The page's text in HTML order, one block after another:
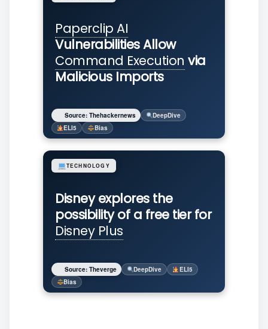
Paperclip AI
Vulnerabilities Allow
Command Execution via
Malicious Imports
Source: Thehackernews
DeepDive
ELI5
Bias
Disney explores the
possibility of a free tier for
Disney Plus
TECHNOLOGY
Source: Theverge DeepDive
ELI5
Bias